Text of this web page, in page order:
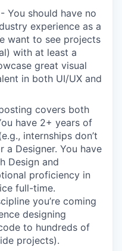
You should have no
experience as a
want to see projects
with at least a
great visual
in both UI/UX and
covers both
have 2+ years of
internships don’t
a Designer. You have
Design and
proficiency in
full-time.
you’re coming
designing
to hundreds of
projects).